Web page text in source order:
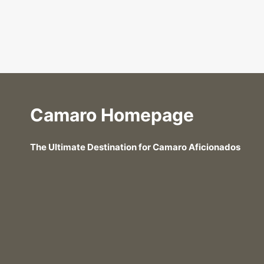
Camaro Homepage
The Ultimate Destination for Camaro Aficionados